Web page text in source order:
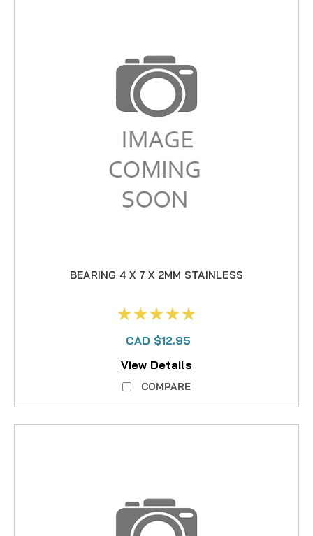
BEARING 4 X 7 X 2MM STAINLESS
CAD $12.95
View Details
COMPARE